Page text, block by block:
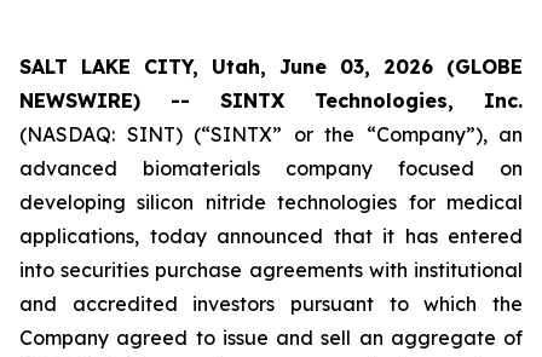
SALT LAKE CITY, Utah, June 03, 2026 (GLOBE
NEWSWIRE) -- SINTX Technologies, Inc.
(NASDAQ: SINT) (“SINTX” or the “Company”), an
advanced biomaterials company focused on
developing silicon nitride technologies for medical
applications, today announced that it has entered
into securities purchase agreements with institutional
and accredited investors pursuant to which the
Company agreed to issue and sell an aggregate of